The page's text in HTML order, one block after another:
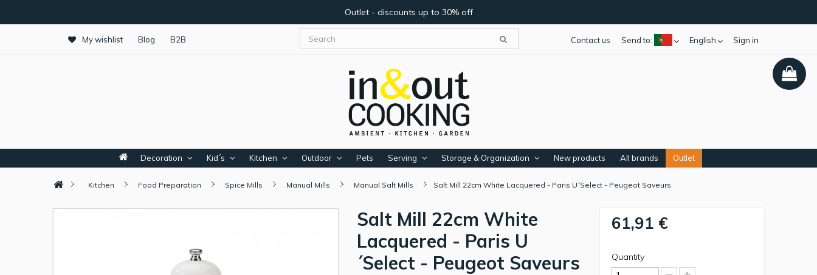
Outlet - discounts up to 30% off
My wishlist Blog B2B Sign in
English
Send to:
Contact us
Decoration Kid´s Kitchen Outdoor Pets Serving Storage & Organization New products All brands Outlet
Kitchen Food Preparation Spice Mills Manual Mills Manual Salt Mills Salt Mill 22cm White Lacquered - Paris U´Select - Peugeot Saveurs
Salt Mill 22cm White
Lacquered - Paris U
´Select - Peugeot Saveurs
61,91 €
Quantity